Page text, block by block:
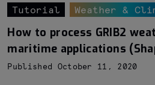
Tutorial Weather &
How to process GRIB2
maritime applications
Published October 11, 2020